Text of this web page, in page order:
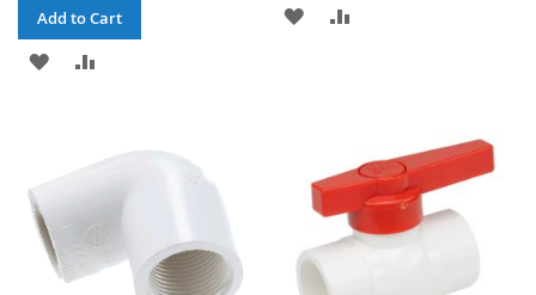
Add to Cart
ADD
LIST
ADD